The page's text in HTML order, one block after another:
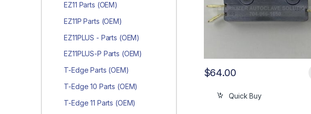
$64.00
Quick Buy
EZ11 Parts (OEM)
EZ11P Parts (OEM)
EZ11PLUS - Parts (OEM)
EZ11PLUS-P Parts (OEM)
T-Edge Parts (OEM)
T-Edge 10 Parts (OEM)
T-Edge 11 Parts (OEM)